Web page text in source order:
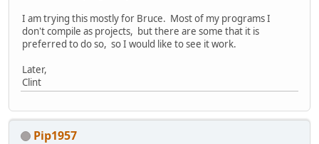
I am trying this mostly for Bruce. Most of my programs I
don't compile as projects, but there are some that it is
preferred to do so, so I would like to see it work.
Later,
Clint
Pip1957